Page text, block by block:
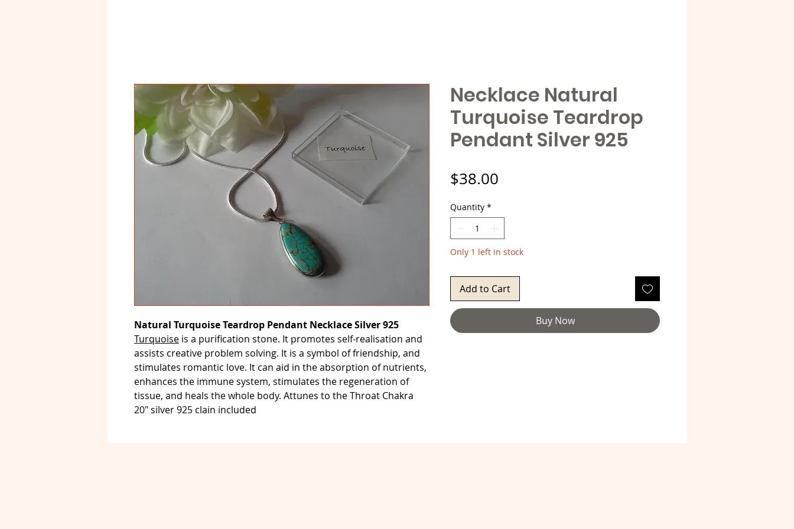
Natural Turquoise Teardrop Pendant Necklace Silver 925
Turquoise is a purification stone. It promotes self-realisation and
assists creative problem solving. It is a symbol of friendship, and
stimulates romantic love. It can aid in the absorption of nutrients,
enhances the immune system, stimulates the regeneration of
tissue, and heals the whole body. Attunes to the Throat Chakra
20" silver 925 clain included
Necklace Natural
Turquoise Teardrop
Pendant Silver 925
$38.00
Quantity *
Only 1 left in stock
Add to Cart
Buy Now